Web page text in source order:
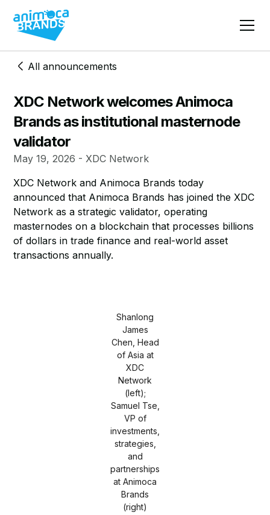
All announcements
XDC Network welcomes Animoca
Brands as institutional masternode
validator
May 19, 2026 - XDC Network
XDC Network and Animoca Brands today
announced that Animoca Brands has joined the XDC
Network as a strategic validator, operating
masternodes on a blockchain that processes billions
of dollars in trade finance and real-world asset
transactions annually.
Shanlong
James
Chen, Head
of Asia at
XDC
Network
(left);
Samuel Tse,
VP of
investments,
strategies,
and
partnerships
at Animoca
Brands
(right)